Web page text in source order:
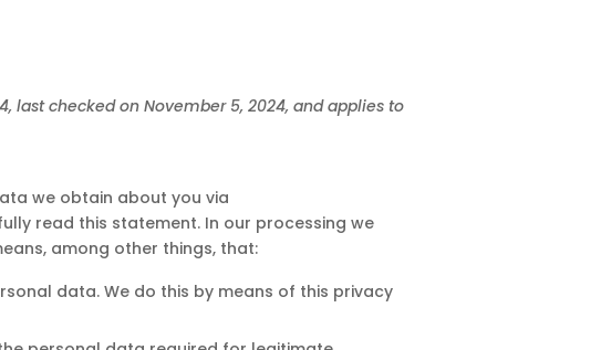
last checked on November 5, 2024, and applies to
we obtain about you via
read this statement. In our processing we
among other things, that:
data. We do this by means of this privacy